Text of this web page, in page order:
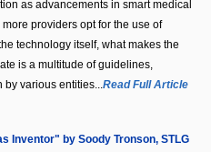
as advancements in smart medical
providers opt for the use of
technology itself, what makes the
is a multitude of guidelines,
by various entities...Read Full Article
Inventor" by Soody Tronson, STLG